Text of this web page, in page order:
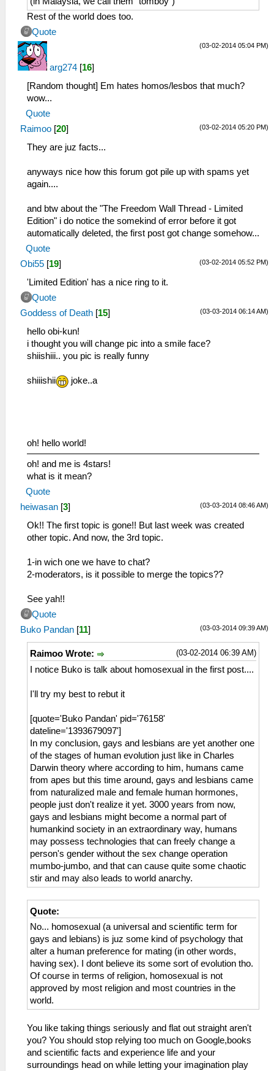
Rest of the world does too.
Quote
(03-02-2014 05:04 PM)
arg274 [16]
[Random thought] Em hates homos/lesbos that much?
wow...
Quote
(03-02-2014 05:20 PM)
Raimoo [20]
They are juz facts...
anyways nice how this forum got pile up with spams yet
again....
and btw about the "The Freedom Wall Thread - Limited
Edition" i do notice the somekind of error before it got
automatically deleted, the first post got change somehow...
Quote
(03-02-2014 05:52 PM)
Obi55 [19]
'Limited Edition' has a nice ring to it.
Quote
(03-03-2014 06:14 AM)
Goddess of Death [15]
hello obi-kun!
i thought you will change pic into a smile face?
shiishiii.. you pic is really funny
shiiishii joke..a
oh! hello world!
oh! and me is 4stars!
what is it mean?
Quote
(03-03-2014 08:46 AM)
heiwasan [3]
Ok!! The first topic is gone!! But last week was created
other topic. And now, the 3rd topic.
1-in wich one we have to chat?
2-moderators, is it possible to merge the topics??
See yah!!
Quote
(03-03-2014 09:39 AM)
Buko Pandan [11]
(03-02-2014 06:39 AM)
Raimoo Wrote:
I notice Buko is talk about homosexual in the first post....
I'll try my best to rebut it
[quote='Buko Pandan' pid='76158'
dateline='1393679097']
In my conclusion, gays and lesbians are yet another one
of the stages of human evolution just like in Charles
Darwin theory where according to him, humans came
from apes but this time around, gays and lesbians came
from naturalized male and female human hormones,
people just don't realize it yet. 3000 years from now,
gays and lesbians might become a normal part of
humankind society in an extraordinary way, humans
may possess technologies that can freely change a
person's gender without the sex change operation
mumbo-jumbo, and that can cause quite some chaotic
stir and may also leads to world anarchy.
Quote:
No... homosexual (a universal and scientific term for
gays and lebians) is juz some kind of psychology that
alter a human preference for mating (in other words,
having sex). I dont believe its some sort of evolution tho.
Of course in terms of religion, homosexual is not
approved by most religion and most countries in the
world.
You like taking things seriously and flat out straight aren't
you? You should stop relying too much on Google,books
and scientific facts and experience life and your
surroundings head on while letting your imagination play